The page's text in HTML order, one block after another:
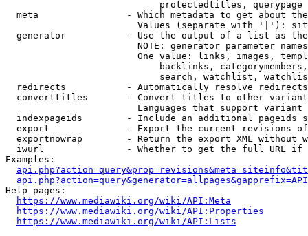
                            protectedtitles, querypage
meta                - Which metadata to get about
Values (separate with '|'):
generator           - Use the output of a list as
NOTE: generator parameter
One value: links, images,
backlinks,
search, watchlist,
  redirects           - Automatically resolve redirects
converttitles       - Convert titles to other
Languages that support
indexpageids        - Include an additional pageids
export              - Export the current revisions
exportnowrap        - Return the export XML without
iwurl               - Whether to get the full URL
Examples:
Help pages:
https://www.mediawiki.org/wiki/API:Meta
https://www.mediawiki.org/wiki/API:Properties
https://www.mediawiki.org/wiki/API:Lists